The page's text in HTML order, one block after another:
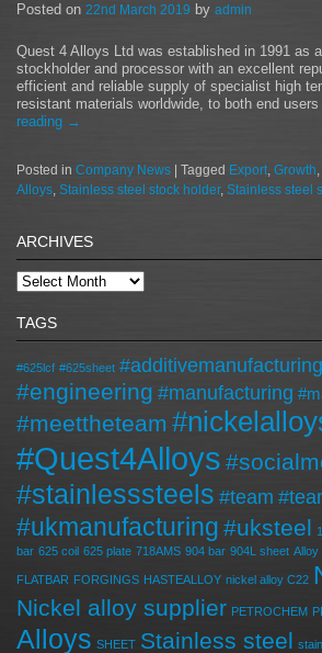
Posted on 22nd March 2019 by admin
Quest 4 Alloys Ltd was established in 1991 as
stockholder and processor with an excellent
efficient and reliable supply of specialist high
resistant materials worldwide, to both end
reading →
Posted in Company News | Tagged Export Growth
Alloys Stainless steel stock holder, Stainless steel
ARCHIVES
TAGS
#625lcf #625sheet #additivemanufacturing
#engineering #manufacturing
#meettheteam
#Quest4Alloys
#stainlesssteels #team
#ukmanufacturing #uksteel
bar 625 coil 625 plate 718AMS 904 bar 904L sheet Alloy
FLATBAR FORGINGS HASTEALLOY nickel alloy C22
Nickel alloy supplier PETROCHEM
Alloys SHEET Stainless steel